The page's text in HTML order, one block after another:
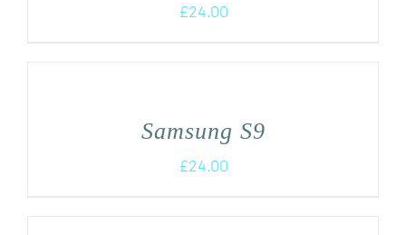
£24.00
Samsung S9
£24.00